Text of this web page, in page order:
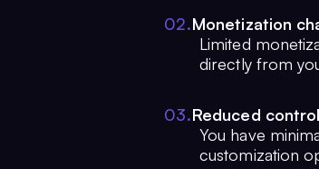
02.Monetization
Limited
directly from
03.Reduced control
You have
customization